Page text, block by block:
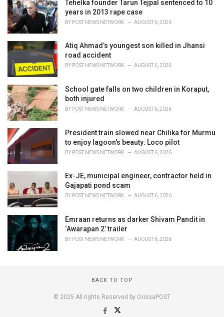
s
:
Tehelka founder Tarun Tejpal sentenced to 10
years in 2013 rape case
BY POST NEWS NETWORK AUGUST 6, 2026
Atiq Ahmad’s youngest son killed in Jhansi
road accident
BY POST NEWS NETWORK AUGUST 6, 2026
School gate falls on two children in Koraput,
both injured
BY POST NEWS NETWORK AUGUST 6, 2026
President train slowed near Chilika for Murmu
to enjoy lagoon's beauty: Loco pilot
BY POST NEWS NETWORK AUGUST 6, 2026
Ex-JE, municipal engineer, contractor held in
Gajapati pond scam
BY POST NEWS NETWORK AUGUST 6, 2026
Emraan returns as darker Shivam Pandit in
‘Awarapan 2’ trailer
BY POST NEWS NETWORK AUGUST 6, 2026
BACK TO TOP
© 2025 All rights Reserved by OrissaPOST